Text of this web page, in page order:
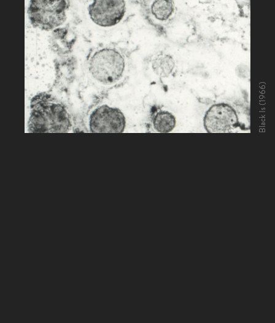
Black Is (1966)